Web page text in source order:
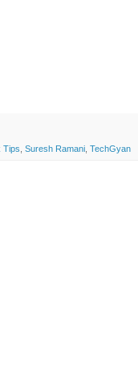
Tips Suresh Ramani TechGyan